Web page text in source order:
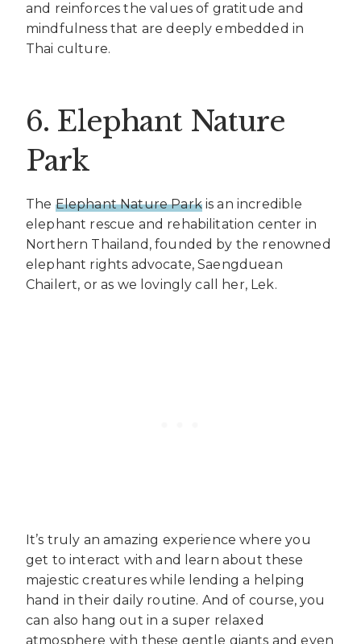
and reinforces the values of gratitude and
mindfulness that are deeply embedded in
Thai culture.
6. Elephant Nature
Park
The Elephant Nature Parkis an incredible
elephant rescue and rehabilitation center in
Northern Thailand, founded by the renowned
elephant rights advocate, Saengduean
Chailert, or as we lovingly call her, Lek.
It’s truly an amazing experience where you
get to interact with and learn about these
majestic creatures while lending a helping
hand in their daily routine. And of course, you
can also hang out in a super relaxed
atmosphere with these gentle giants and even